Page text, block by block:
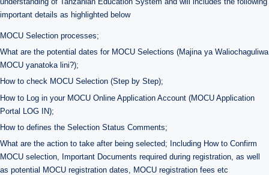
important details as highlighted below
MOCU Selection processes;
What are the potential dates for MOCU Selections (Majina ya Waliochaguliwa
MOCU yanatoka lini?);
How to check MOCU Selection (Step by Step);
How to Log in your MOCU Online Application Account (MOCU Application
Portal LOG IN);
How to defines the Selection Status Comments;
What are the action to take after being selected; Including How to Confirm
MOCU selection, Important Documents required during registration, as well
as potential MOCU registration dates, MOCU registration fees etc